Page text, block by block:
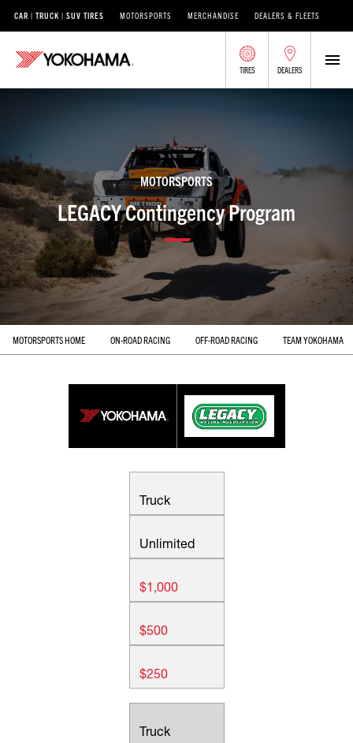
CAR | TRUCK | SUV TIRES MOTORSPORTS MERCHANDISE DEALERS & FLEETS
TIRES DEALERS
MOTORSPORTS
LEGACY Contingency Program
MOTORSPORTS HOME ON-ROAD RACING OFF-ROAD RACING TEAM YOKOHAMA
Truck
Unlimited
$1,000
$500
$250
Truck